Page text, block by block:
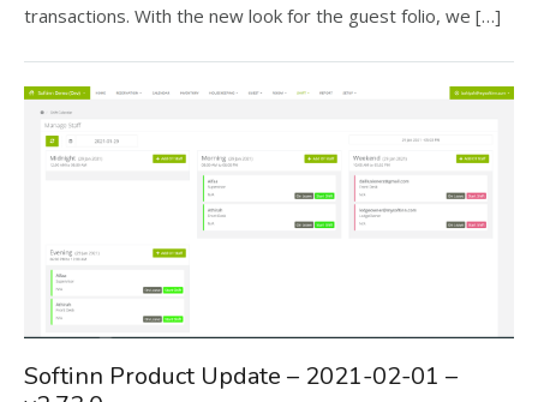
transactions. With the new look for the guest folio, we […]
Softinn Product Update – 2021-02-01 –